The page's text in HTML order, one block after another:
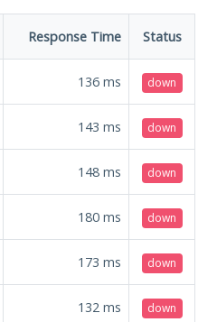
Response Time Status
136 ms down
143 ms down
148 ms down
180 ms down
173 ms down
132 ms down